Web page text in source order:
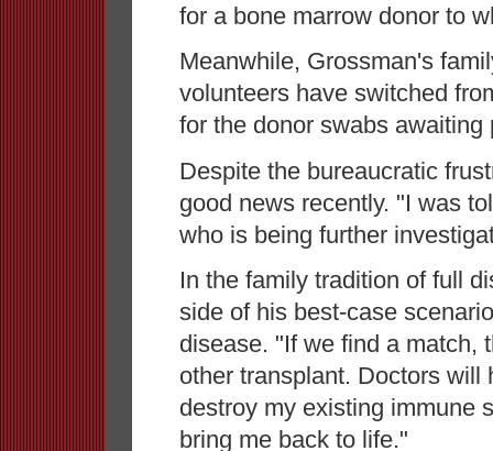
for a bone marrow donor to
Meanwhile, Grossman's
volunteers have switched
for the donor swabs
Despite the bureaucratic
good news recently. "I was
who is being further
In the family tradition of full
side of his best-case
disease. "If we find a match,
other transplant. Doctors will
destroy my existing immune
bring me back to life."